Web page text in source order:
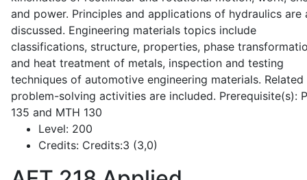
and power. Principles and applications of hydraulics are
discussed. Engineering materials topics include
classifications, structure, properties, phase
and heat treatment of metals, inspection and testing
techniques of automotive engineering materials. Related
problem-solving activities are included. Prerequisite(s):
135 and MTH 130
Level: 200
Credits: Credits:3 (3,0)